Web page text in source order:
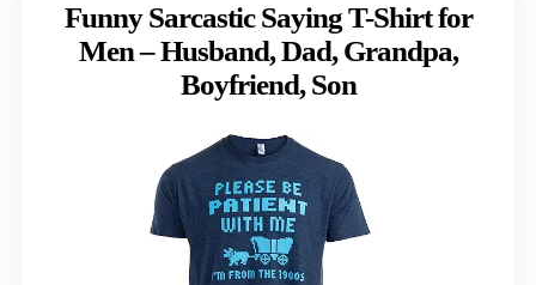
Funny Sarcastic Saying T-Shirt for
Men – Husband, Dad, Grandpa,
Boyfriend, Son